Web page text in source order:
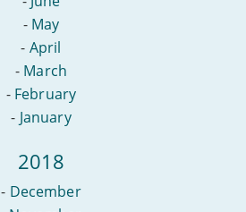
- May
- April
- March
- February
- January
2018
- December